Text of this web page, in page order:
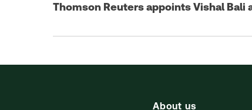
Thomson Reuters appoints Vishal Bali
About us